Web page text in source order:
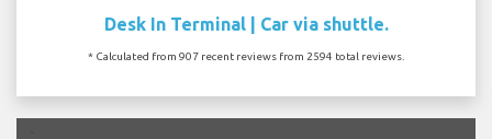
Desk In Terminal | Car via shuttle.
* Calculated from 907 recent reviews from 2594 total reviews.